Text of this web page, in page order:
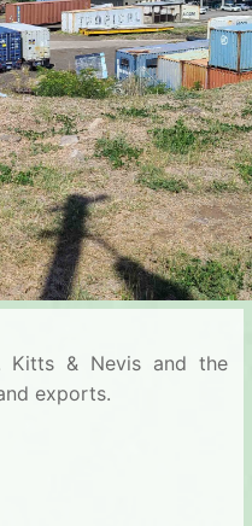
Kitts & Nevis and the
exports.